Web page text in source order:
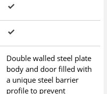
Double walled steel plate
body and door filled with
a unique steel barrier
profile to prevent